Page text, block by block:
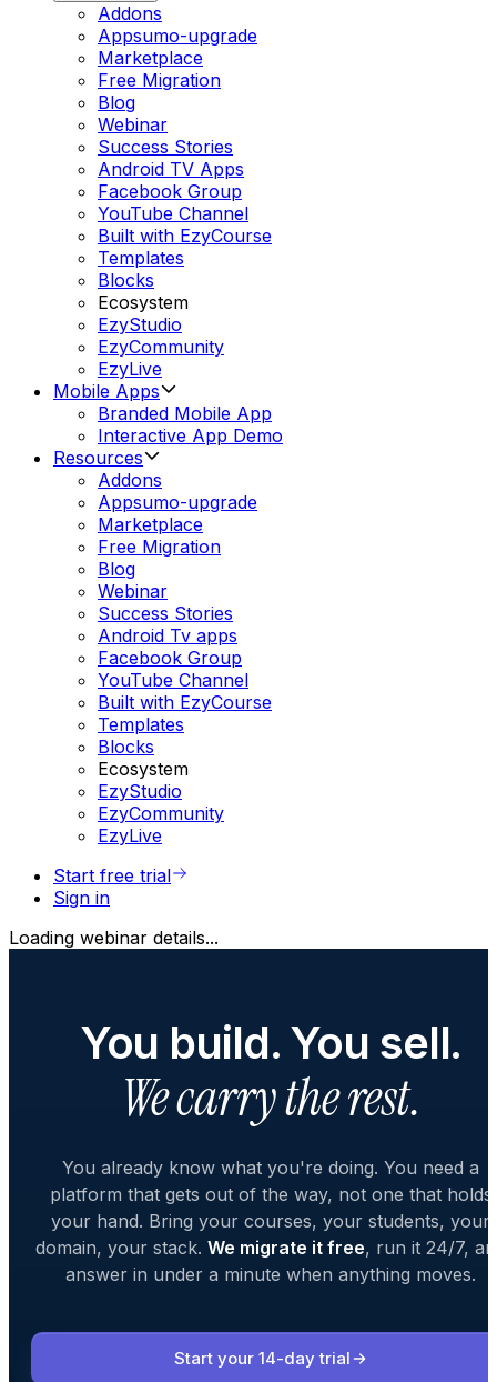
Addons
Appsumo-upgrade
Marketplace
Free Migration
Blog
Webinar
Success Stories
Android TV Apps
Facebook Group
YouTube Channel
Built with EzyCourse
Templates
Blocks
Ecosystem
EzyStudio
EzyCommunity
EzyLive
Mobile Apps
Branded Mobile App
Interactive App Demo
Resources
Addons
Appsumo-upgrade
Marketplace
Free Migration
Blog
Webinar
Success Stories
Android Tv apps
Facebook Group
YouTube Channel
Built with EzyCourse
Templates
Blocks
Ecosystem
EzyStudio
EzyCommunity
EzyLive
Start free trial
Sign in
Loading webinar details...
You build. You sell.
We carry the rest.
You already know what you're doing. You need a
platform that gets out of the way, not one that holds
your hand. Bring your courses, your students, your
domain, your stack. We migrate it free, run it 24/7,
answer in under a minute when anything moves.
Start your 14-day trial